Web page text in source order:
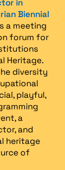
in
Biennial
a meeting
forum for
Heritage.
diversity
playful,
a
and
heritage
of